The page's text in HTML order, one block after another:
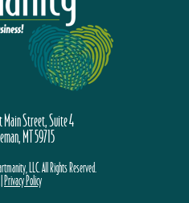
Main Street, Suite 4
MT 59715
LLC. All Rights Reserved.
Privacy Policy